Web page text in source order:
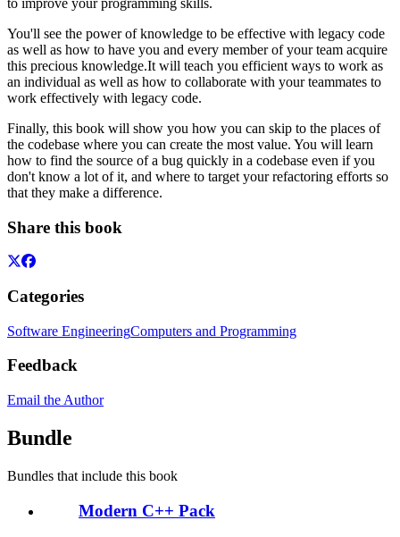
You'll see the power of knowledge to be effective with legacy code
as well as how to have you and every member of your team acquire
this precious knowledge.It will teach you efficient ways to work as
an individual as well as how to collaborate with your teammates to
work effectively with legacy code.
Finally, this book will show you how you can skip to the places of
the codebase where you can create the most value. You will learn
how to find the source of a bug quickly in a codebase even if you
don't know a lot of it, and where to target your refactoring efforts so
that they make a difference.
Share this book
Categories
Software EngineeringComputers and Programming
Feedback
Email the Author
Bundle
Bundles that include this book
Modern C++ Pack